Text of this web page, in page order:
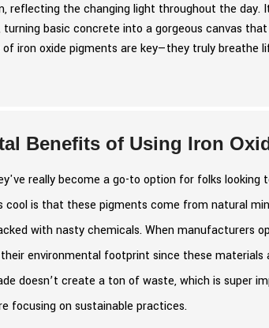
reflecting the changing light throughout the day.
basic concrete into a gorgeous canvas
iron oxide pigments are key—they truly breathe
Benefits of Using Iron
really become a go-to option for folks looking
cool is that these pigments come from natural
with nasty chemicals. When manufacturers
environmental footprint since these materials
doesn’t create a ton of waste, which is super
focusing on sustainable practices.